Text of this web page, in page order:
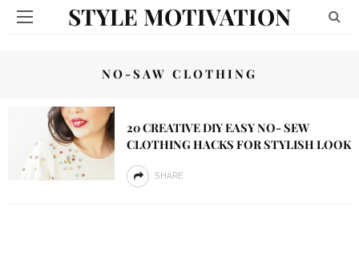
STYLE MOTIVATION
NO-SAW CLOTHING
20 CREATIVE DIY EASY NO- SEW
CLOTHING HACKS FOR STYLISH LOOK
SHARE